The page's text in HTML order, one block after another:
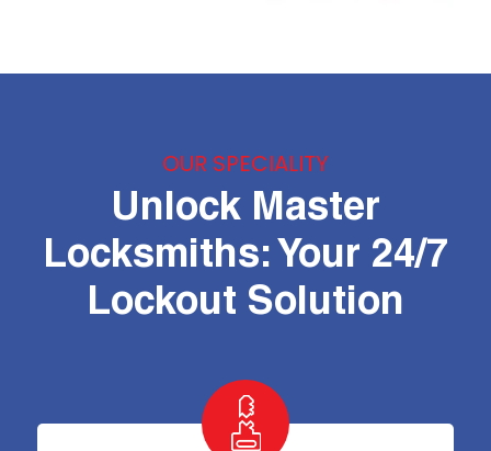
OUR SPECIALITY
Unlock Master
Locksmiths: Your 24/7
Lockout Solution